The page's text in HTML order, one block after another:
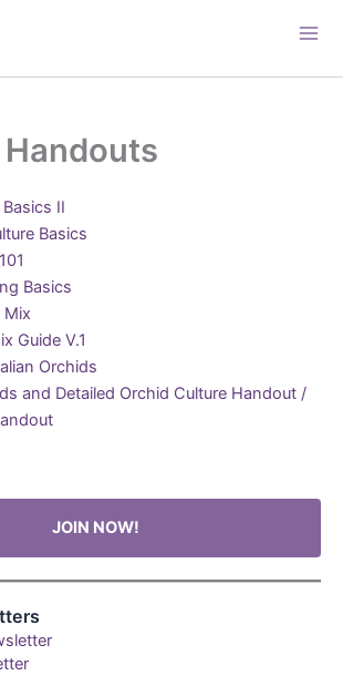
II
Basics
Basics
Mix
Guide V.1
Orchids
and Detailed Orchid Culture Handout /
JOIN NOW!